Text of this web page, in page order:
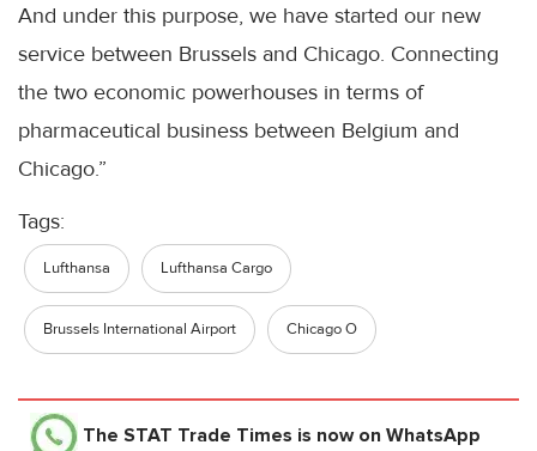
And under this purpose, we have started our new
service between Brussels and Chicago. Connecting
the two economic powerhouses in terms of
pharmaceutical business between Belgium and
Chicago.”
Tags:
Lufthansa Lufthansa Cargo
Brussels International Airport Chicago O
The STAT Trade Times is now on WhatsApp